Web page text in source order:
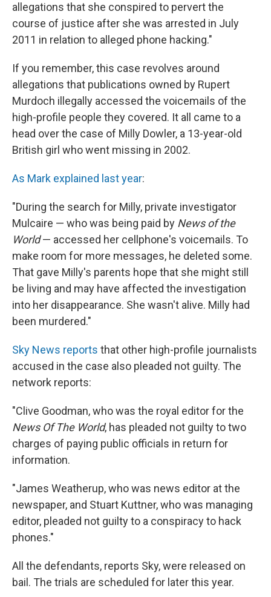
allegations that she conspired to pervert the
course of justice after she was arrested in July
2011 in relation to alleged phone hacking."
If you remember, this case revolves around
allegations that publications owned by Rupert
Murdoch illegally accessed the voicemails of the
high-profile people they covered. It all came to a
head over the case of Milly Dowler, a 13-year-old
British girl who went missing in 2002.
As Mark explained last year:
"During the search for Milly, private investigator
Mulcaire — who was being paid by News of the
World— accessed her cellphone's voicemails. To
make room for more messages, he deleted some.
That gave Milly's parents hope that she might still
be living and may have affected the investigation
into her disappearance. She wasn't alive. Milly had
been murdered."
Sky News reports that other high-profile journalists
accused in the case also pleaded not guilty. The
network reports:
"Clive Goodman, who was the royal editor for the
News Of The World, has pleaded not guilty to two
charges of paying public officials in return for
information.
"James Weatherup, who was news editor at the
newspaper, and Stuart Kuttner, who was managing
editor, pleaded not guilty to a conspiracy to hack
phones."
All the defendants, reports Sky, were released on
bail. The trials are scheduled for later this year.